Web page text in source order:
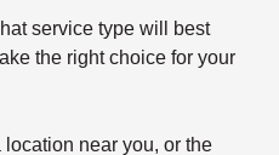
service type will best
the right choice for your
location near you, or the